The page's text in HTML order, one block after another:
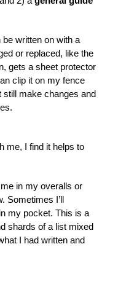
written on with a
or replaced, like the
gets a sheet protector
clip it on my fence
still make changes and
me, I find it helps to
in my overalls or
Sometimes I’ll
my pocket. This is a
shards of a list mixed
I had written and